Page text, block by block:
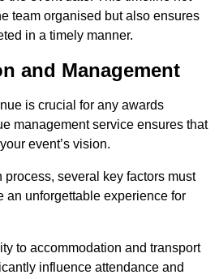
team organised but also ensures
in a timely manner.
and Management
is crucial for any awards
management service ensures that
event’s vision.
several key factors must
an unforgettable experience for
to accommodation and transport
influence attendance and